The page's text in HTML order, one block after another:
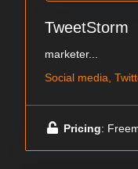
TweetStorm
marketer...
Social media,
Pricing: